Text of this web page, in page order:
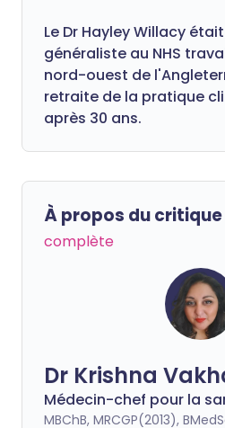
Le Dr Hayley Willacy
généraliste au NHS
nord-ouest de
retraite de la pratique
après 30 ans.
À propos du critique
complète
Dr Krishna
Médecin-chef pour la
MBChB, MRCGP(2013),